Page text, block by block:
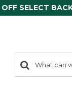
OFF SELECT
search
items
Search: